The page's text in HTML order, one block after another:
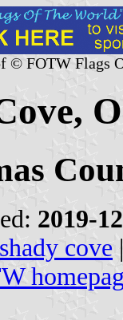
© FOTW Flags
2019-
shady cove |